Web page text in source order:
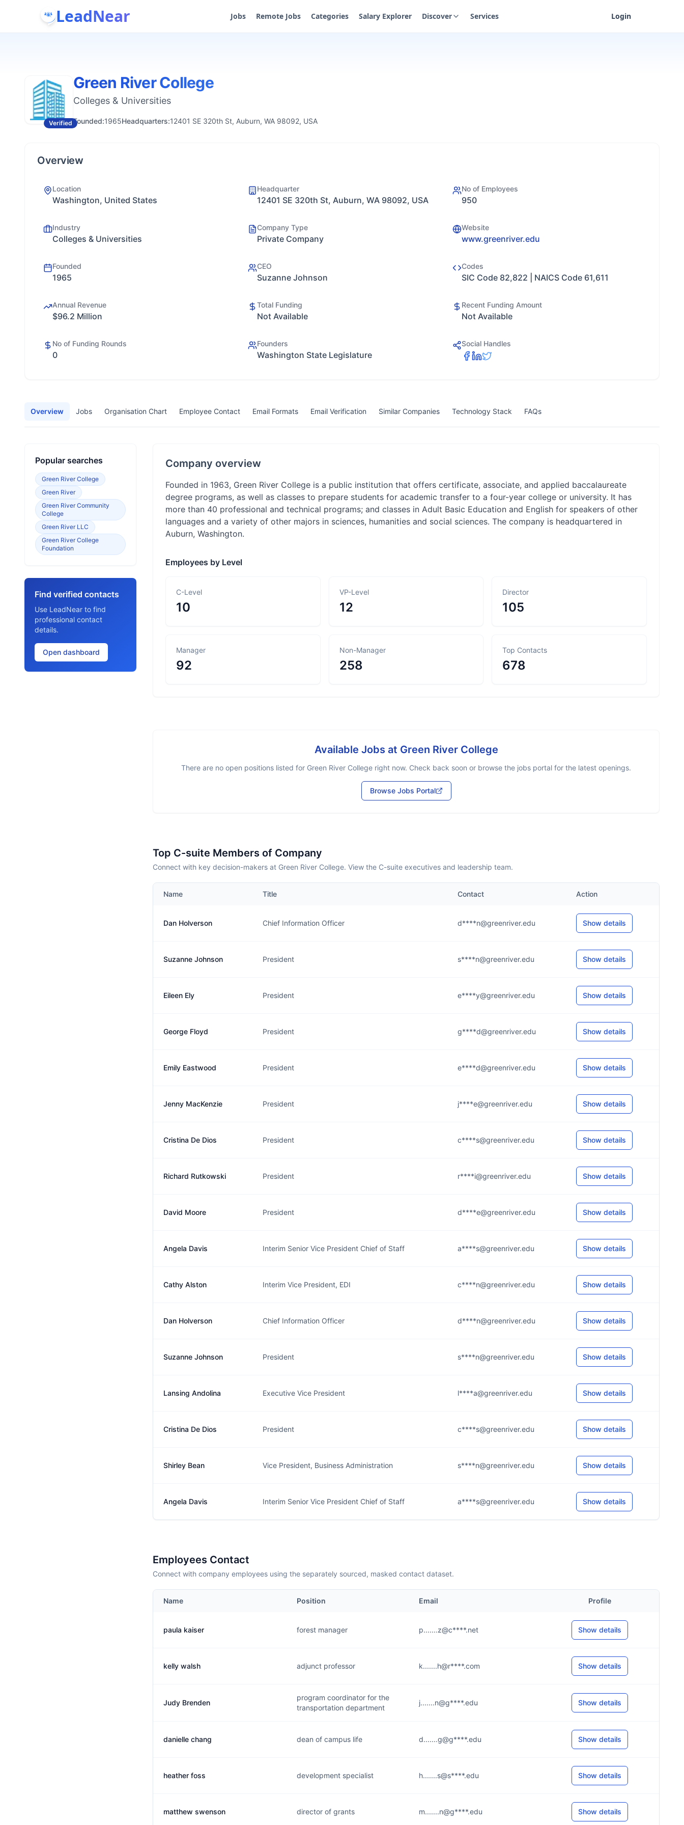
LeadNear Jobs Remote Jobs Categories Salary Explorer Discover Services Login
Verified
Green River College
Colleges & Universities
Founded:1965Headquarters:12401 SE 320th St, Auburn, WA 98092, USA
Overview
Location
Washington, United States
Headquarter
12401 SE 320th St, Auburn, WA 98092, USA
No of Employees
950
Industry
Colleges & Universities
Company Type
Private Company
Website
www.greenriver.edu
Founded
1965
CEO
Suzanne Johnson
Codes
SIC Code 82,822 | NAICS Code 61,611
Annual Revenue
$96.2 Million
Total Funding
Not Available
Recent Funding Amount
Not Available
No of Funding Rounds
0
Founders
Washington State Legislature
Social Handles
Overview Jobs Organisation Chart Employee Contact Email Formats Email Verification Similar Companies Technology Stack FAQs
Popular searches
Green River College
Green River
Green River Community
College
Green River LLC
Green River College
Foundation
Find verified contacts
Use LeadNear to find
professional contact
details.
Open dashboard
Company overview
Founded in 1963, Green River College is a public institution that offers certificate, associate, and applied baccalaureate
degree programs, as well as classes to prepare students for academic transfer to a four-year college or university. It has
more than 40 professional and technical programs; and classes in Adult Basic Education and English for speakers of other
languages and a variety of other majors in sciences, humanities and social sciences. The company is headquartered in
Auburn, Washington.
Employees by Level
C-Level
10
VP-Level
12
Director
105
Manager
92
Non-Manager
258
Top Contacts
678
Available Jobs at Green River College
There are no open positions listed for Green River College right now. Check back soon or browse the jobs portal for the latest openings.
Browse Jobs Portal
Top C-suite Members of Company
Connect with key decision-makers at Green River College. View the C-suite executives and leadership team.
Name Title Contact Action
Dan Holverson Chief Information Officer d****n@greenriver.edu Show details
Suzanne Johnson President s****n@greenriver.edu Show details
Eileen Ely President e****y@greenriver.edu Show details
George Floyd President g****d@greenriver.edu Show details
Emily Eastwood President e****d@greenriver.edu Show details
Jenny MacKenzie President j****e@greenriver.edu Show details
Cristina De Dios President c****s@greenriver.edu Show details
Richard Rutkowski President r****i@greenriver.edu Show details
David Moore President d****e@greenriver.edu Show details
Angela Davis Interim Senior Vice President Chief of Staff a****s@greenriver.edu Show details
Cathy Alston Interim Vice President, EDI c****n@greenriver.edu Show details
Dan Holverson Chief Information Officer d****n@greenriver.edu Show details
Suzanne Johnson President s****n@greenriver.edu Show details
Lansing Andolina Executive Vice President l****a@greenriver.edu Show details
Cristina De Dios President c****s@greenriver.edu Show details
Shirley Bean Vice President, Business Administration s****n@greenriver.edu Show details
Angela Davis Interim Senior Vice President Chief of Staff a****s@greenriver.edu Show details
Employees Contact
Connect with company employees using the separately sourced, masked contact dataset.
Name Position Email Profile
paula kaiser forest manager p.......z@c****.net Show details
kelly walsh adjunct professor k.......h@r****.com Show details
Judy Brenden
program coordinator for the
transportation department
j.......n@g****.edu Show details
danielle chang dean of campus life d.......g@g****.edu Show details
heather foss development specialist h.......s@s****.edu Show details
matthew swenson director of grants m.......n@g****.edu Show details